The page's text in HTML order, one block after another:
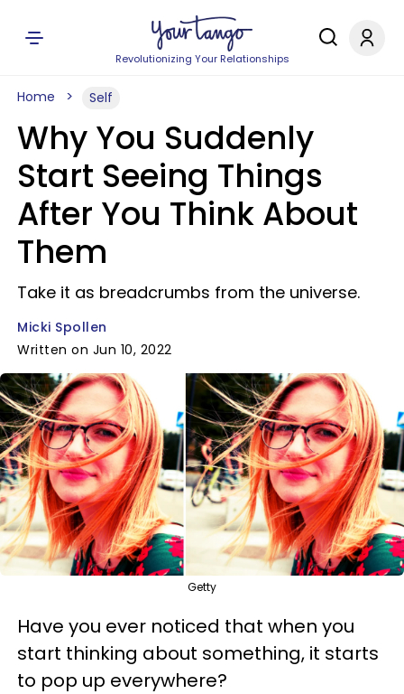
Revolutionizing Your Relationships
Home Self
Why You Suddenly
Start Seeing Things
After You Think About
Them
Take it as breadcrumbs from the universe.
Micki Spollen
Written on Jun 10, 2022
Getty
Have you ever noticed that when you
start thinking about something, it starts
to pop up everywhere?